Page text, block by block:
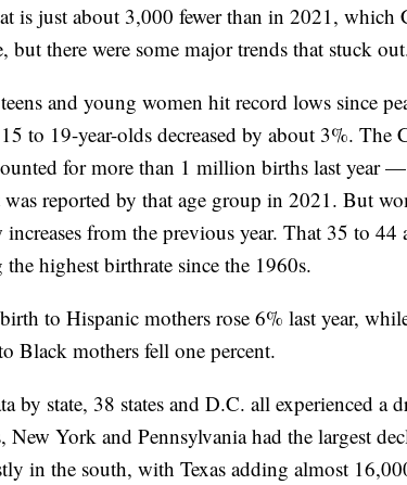
is just about 3,000 fewer than in 2021, which
but there were some major trends that stuck
and young women hit record lows since
to 19-year-olds decreased by about 3%. The
for more than 1 million births last year —
was reported by that age group in 2021. But
from the previous year. That 35 to 44
highest birthrate since the 1960s.
to Hispanic mothers rose 6% last year,
Black mothers fell one percent.
by state, 38 states and D.C. all experienced a
York and Pennsylvania had the largest
in the south, with Texas adding almost